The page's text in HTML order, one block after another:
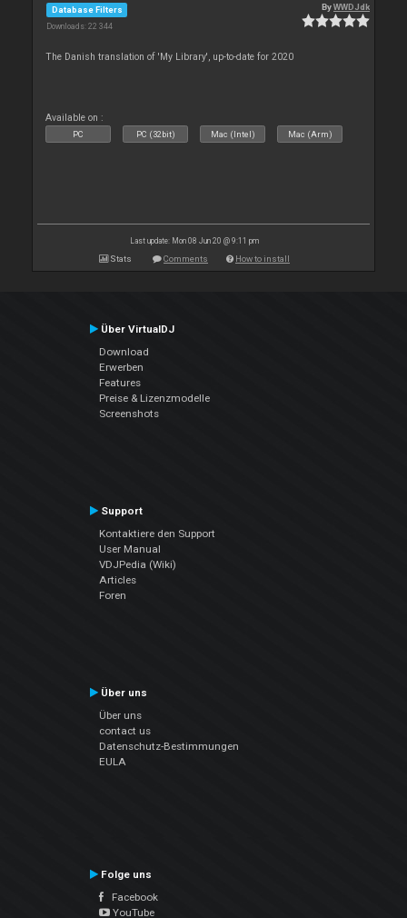
Database Filters
Downloads: 22 344
ByWWDJdk
The Danish translation of 'My Library', up-to-date for 2020
Available on :
PC PC (32bit) Mac (Intel) Mac (Arm)
Last update: Mon 08 Jun 20 @ 9:11 pm
Stats Comments How to install
Über VirtualDJ
Download
Erwerben
Features
Preise & Lizenzmodelle
Screenshots
Support
Kontaktiere den Support
User Manual
VDJPedia (Wiki)
Articles
Foren
Über uns
Über uns
contact us
Datenschutz-Bestimmungen
EULA
Folge uns
Facebook
YouTube